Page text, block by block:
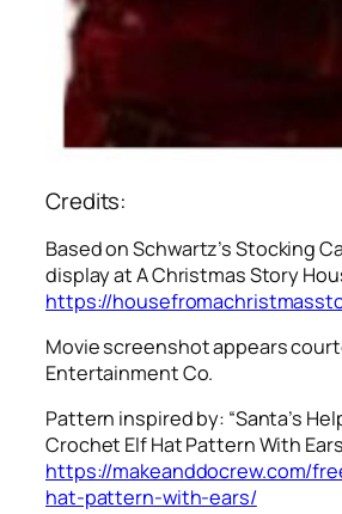
Credits:
Based on Schwartz’s Stocking
display at A Christmas Story
https://
Movie screenshot appears
Entertainment Co.
Pattern inspired by: “Santa’s
Crochet Elf Hat Pattern With Ears
https://makeanddocrew.com/
hat-pattern-with-ears/